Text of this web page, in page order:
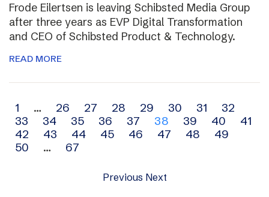
Frode Eilertsen is leaving Schibsted Media Group
after three years as EVP Digital Transformation
and CEO of Schibsted Product & Technology.
READ MORE
Archive
navigation
1 … 26 27 28 29 30 31
32
33
34 35 36 37 38 39 40
41
42
43 44 45 46 47 48
49
50
… 67
Previous Next